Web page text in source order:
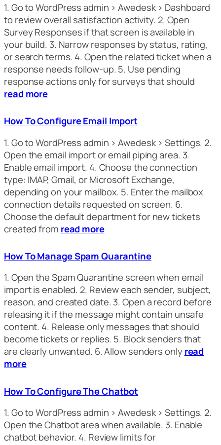
1. Go to WordPress admin > Awedesk > Dashboard
to review overall satisfaction activity. 2. Open
Survey Responses if that screen is available in
your build. 3. Narrow responses by status, rating,
or search terms. 4. Open the related ticket when a
response needs follow-up. 5. Use pending
response actions only for surveys that should
read more
How To Configure Email Import
1. Go to WordPress admin > Awedesk > Settings. 2.
Open the email import or email piping area. 3.
Enable email import. 4. Choose the connection
type: IMAP, Gmail, or Microsoft Exchange,
depending on your mailbox. 5. Enter the mailbox
connection details requested on screen. 6.
Choose the default department for new tickets
created from read more
How To Manage Spam Quarantine
1. Open the Spam Quarantine screen when email
import is enabled. 2. Review each sender, subject,
reason, and created date. 3. Open a record before
releasing it if the message might contain unsafe
content. 4. Release only messages that should
become tickets or replies. 5. Block senders that
are clearly unwanted. 6. Allow senders onlyread
more
How To Configure The Chatbot
1. Go to WordPress admin > Awedesk > Settings. 2.
Open the Chatbot area when available. 3. Enable
chatbot behavior. 4. Review limits for